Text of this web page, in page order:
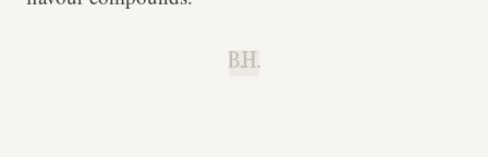
B.H.